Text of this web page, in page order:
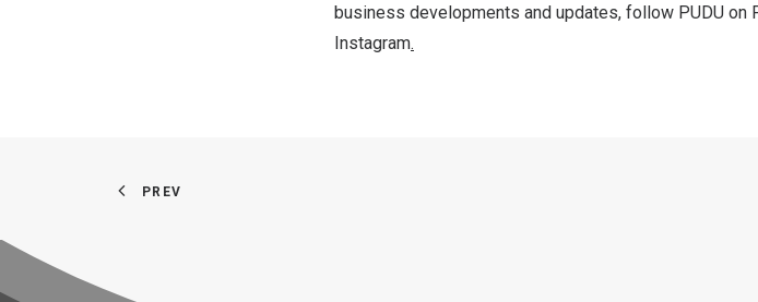
business developments and updates, follow PUDU on
Instagram.
PREV